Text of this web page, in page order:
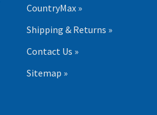
CountryMax »
Shipping & Returns »
Contact Us »
Sitemap »